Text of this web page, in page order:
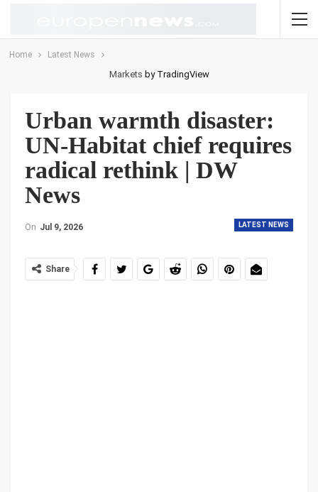
Home Latest News
Markets by TradingView
Urban warmth disaster:
UN‑Habitat chief requires
radical rethink | DW
News
LATEST NEWS
On Jul 9, 2026
Share